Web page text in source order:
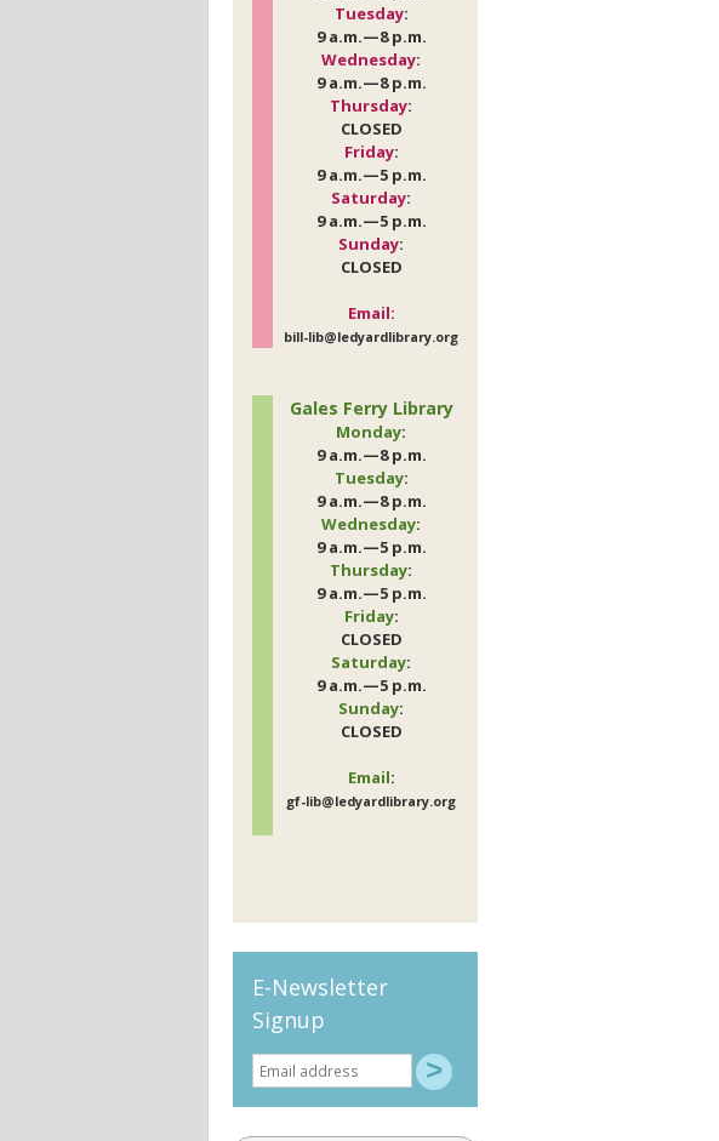
Tuesday:
9 a.m.—8 p.m.
Wednesday:
9 a.m.—8 p.m.
Thursday:
CLOSED
Friday:
9 a.m.—5 p.m.
Saturday:
9 a.m.—5 p.m.
Sunday:
CLOSED
Email:
bill-lib@ledyardlibrary.org
Gales Ferry Library
Monday:
9 a.m.—8 p.m.
Tuesday:
9 a.m.—8 p.m.
Wednesday:
9 a.m.—5 p.m.
Thursday:
9 a.m.—5 p.m.
Friday:
CLOSED
Saturday:
9 a.m.—5 p.m.
Sunday:
CLOSED
Email:
gf-lib@ledyardlibrary.org
E-Newsletter
Signup